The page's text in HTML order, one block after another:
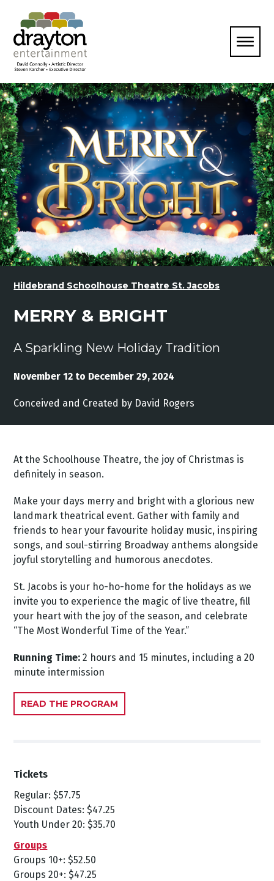
Hildebrand Schoolhouse Theatre St. Jacobs
MERRY & BRIGHT
A Sparkling New Holiday Tradition
November 12 to December 29, 2024
Conceived and Created by David Rogers
At the Schoolhouse Theatre, the joy of Christmas is
definitely in season.
Make your days merry and bright with a glorious new
landmark theatrical event. Gather with family and
friends to hear your favourite holiday music, inspiring
songs, and soul-stirring Broadway anthems alongside
joyful storytelling and humorous anecdotes.
St. Jacobs is your ho-ho-home for the holidays as we
invite you to experience the magic of live theatre, fill
your heart with the joy of the season, and celebrate
“The Most Wonderful Time of the Year.”
Running Time: 2 hours and 15 minutes, including a 20
minute intermission
READ THE PROGRAM
Tickets
Regular: $57.75
Discount Dates: $47.25
Youth Under 20: $35.70
Groups
Groups 10+: $52.50
Groups 20+: $47.25